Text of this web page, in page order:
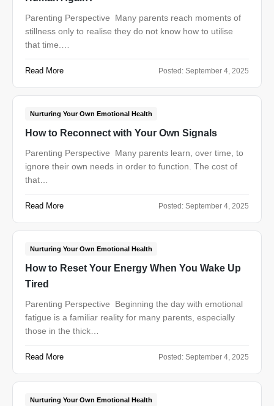
Parenting Perspective Many parents reach moments of
stillness only to realise they do not know how to utilise
that time.…
Read More Posted: September 4, 2025
Nurturing Your Own Emotional Health
How to Reconnect with Your Own Signals
Parenting Perspective Many parents learn, over time, to
ignore their own needs in order to function. The cost of
that…
Read More Posted: September 4, 2025
Nurturing Your Own Emotional Health
How to Reset Your Energy When You Wake Up
Tired
Parenting Perspective Beginning the day with emotional
fatigue is a familiar reality for many parents, especially
those in the thick…
Read More Posted: September 4, 2025
Nurturing Your Own Emotional Health